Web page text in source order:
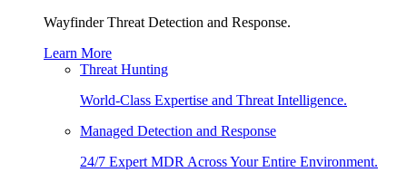
Wayfinder Threat Detection and Response.
Learn More
Threat Hunting
World-Class Expertise and Threat Intelligence.
Managed Detection and Response
24/7 Expert MDR Across Your Entire Environment.